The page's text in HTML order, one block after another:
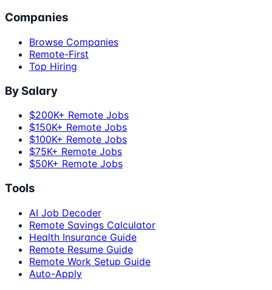
Companies
Browse Companies
Remote-First
Top Hiring
By Salary
$200K+ Remote Jobs
$150K+ Remote Jobs
$100K+ Remote Jobs
$75K+ Remote Jobs
$50K+ Remote Jobs
Tools
AI Job Decoder
Remote Savings Calculator
Health Insurance Guide
Remote Resume Guide
Remote Work Setup Guide
Auto-Apply